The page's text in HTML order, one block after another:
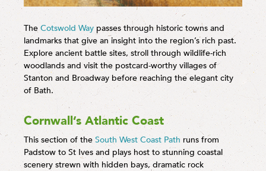
The Cotswold Way passes through historic towns and
landmarks that give an insight into the region’s rich past.
Explore ancient battle sites, stroll through wildlife-rich
woodlands and visit the postcard-worthy villages of
Stanton and Broadway before reaching the elegant city
of Bath.
Cornwall’s Atlantic Coast
This section of the South West Coast Path runs from
Padstow to St Ives and plays host to stunning coastal
scenery strewn with hidden bays, dramatic rock